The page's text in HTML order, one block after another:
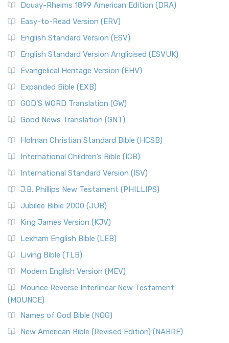
Douay-Rheims 1899 American Edition (DRA)
Easy-to-Read Version (ERV)
English Standard Version (ESV)
English Standard Version Anglicised (ESVUK)
Evangelical Heritage Version (EHV)
Expanded Bible (EXB)
GOD’S WORD Translation (GW)
Good News Translation (GNT)
Holman Christian Standard Bible (HCSB)
International Children’s Bible (ICB)
International Standard Version (ISV)
J.B. Phillips New Testament (PHILLIPS)
Jubilee Bible 2000 (JUB)
King James Version (KJV)
Lexham English Bible (LEB)
Living Bible (TLB)
Modern English Version (MEV)
Mounce Reverse Interlinear New Testament
(MOUNCE)
Names of God Bible (NOG)
New American Bible (Revised Edition) (NABRE)